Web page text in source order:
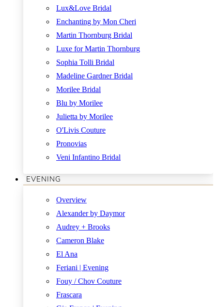
Lux&Love Bridal
Enchanting by Mon Cheri
Martin Thornburg Bridal
Luxe for Martin Thornburg
Sophia Tolli Bridal
Madeline Gardner Bridal
Morilee Bridal
Blu by Morilee
Julietta by Morilee
O'Livis Couture
Pronovias
Veni Infantino Bridal
EVENING
Overview
Alexander by Daymor
Audrey + Brooks
Cameron Blake
El Ana
Feriani | Evening
Fouy / Chov Couture
Frascara